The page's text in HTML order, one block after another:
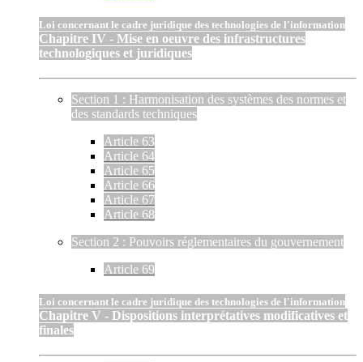
Loi concernant le cadre juridique des technologies de l'information
Chapitre IV - Mise en oeuvre des infrastructures
technologiques et juridiques
Section 1 : Harmonisation des systèmes des normes et
des standards techniques
Article 63
Article 64
Article 65
Article 66
Article 67
Article 68
Section 2 : Pouvoirs réglementaires du gouvernement
Article 69
Loi concernant le cadre juridique des technologies de l'information
Chapitre V - Dispositions interprétatives modificatives et
finales